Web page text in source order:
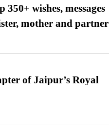
wishes, messages
mother and partner
of Jaipur’s Royal